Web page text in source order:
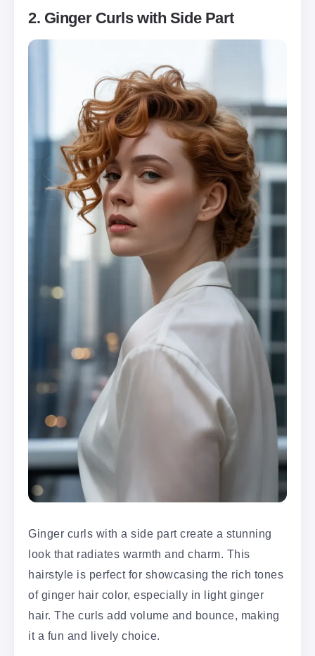
2. Ginger Curls with Side Part
Ginger curls with a side part create a stunning
look that radiates warmth and charm. This
hairstyle is perfect for showcasing the rich tones
of ginger hair color, especially in light ginger
hair. The curls add volume and bounce, making
it a fun and lively choice.